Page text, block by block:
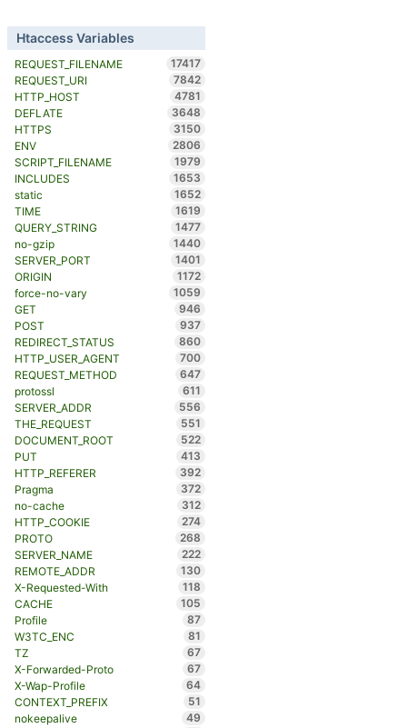
Htaccess Variables
REQUEST_FILENAME
17417
REQUEST_URI
7842
HTTP_HOST
4781
DEFLATE
3648
HTTPS
3150
ENV
2806
SCRIPT_FILENAME
1979
INCLUDES
1653
static
1652
TIME
1619
QUERY_STRING
1477
no-gzip
1440
SERVER_PORT
1401
ORIGIN
1172
force-no-vary
1059
GET
946
POST
937
REDIRECT_STATUS
860
HTTP_USER_AGENT
700
REQUEST_METHOD
647
protossl
611
SERVER_ADDR
556
THE_REQUEST
551
DOCUMENT_ROOT
522
PUT
413
HTTP_REFERER
392
Pragma
372
no-cache
312
HTTP_COOKIE
274
PROTO
268
SERVER_NAME
222
REMOTE_ADDR
130
X-Requested-With
118
CACHE
105
Profile
87
W3TC_ENC
81
TZ
67
X-Forwarded-Proto
67
X-Wap-Profile
64
CONTEXT_PREFIX
51
nokeepalive
49